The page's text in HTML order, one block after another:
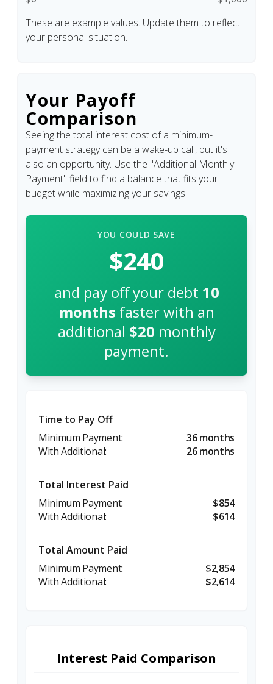
These are example values. Update them to reflect
your personal situation.
Your Payoff
Comparison
Seeing the total interest cost of a minimum-
payment strategy can be a wake-up call, but it's
also an opportunity. Use the "Additional Monthly
Payment" field to find a balance that fits your
budget while maximizing your savings.
YOU COULD SAVE
$240
and pay off your debt 10
months faster with an
additional $20 monthly
payment.
Time to Pay Off
36 months
26 months
Total Interest Paid
$854
$614
Total Amount Paid
$2,854
$2,614
Interest Paid Comparison